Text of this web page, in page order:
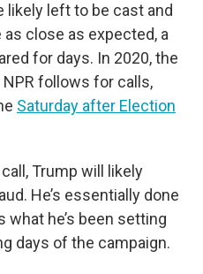
likely left to be cast and
close as expected, a
for days. In 2020, the
follows for calls,
Saturday after Election
Trump will likely
He’s essentially done
what he’s been setting
days of the campaign.